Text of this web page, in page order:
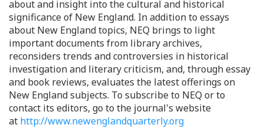
about and insight into the cultural and historical
significance of New England. In addition to essays
about New England topics, NEQ brings to light
important documents from library archives,
reconsiders trends and controversies in historical
investigation and literary criticism, and, through essay
and book reviews, evaluates the latest offerings on
New England subjects. To subscribe to NEQ or to
contact its editors, go to the journal's website
at http://www.newenglandquarterly.org